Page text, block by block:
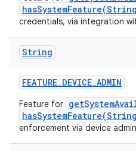
credentials, via integration
String
FEATURE_DEVICE_ADMIN
Feature for
enforcement via device